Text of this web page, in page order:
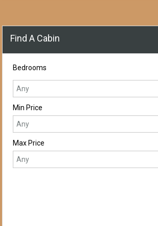
Find A Cabin
Bedrooms
Min Price
Max Price